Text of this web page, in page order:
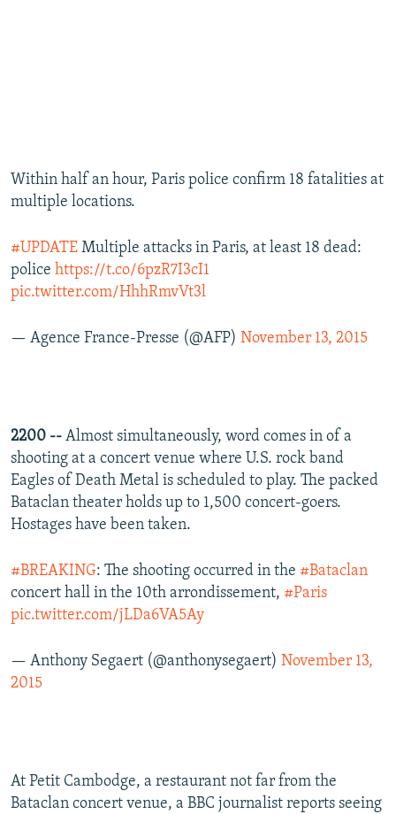
Within half an hour, Paris police confirm 18 fatalities at
multiple locations.
#UPDATE Multiple attacks in Paris, at least 18 dead:
police https://t.co/6pzR7I3cI1
pic.twitter.com/HhhRmvVt3l
— Agence France-Presse (@AFP) November 13, 2015
2200 -- Almost simultaneously, word comes in of a
shooting at a concert venue where U.S. rock band
Eagles of Death Metal is scheduled to play. The packed
Bataclan theater holds up to 1,500 concert-goers.
Hostages have been taken.
#BREAKING: The shooting occurred in the #Bataclan
concert hall in the 10th arrondissement, #Paris
pic.twitter.com/jLDa6VA5Ay
— Anthony Segaert (@anthonysegaert) November 13,
2015
At Petit Cambodge, a restaurant not far from the
Bataclan concert venue, a BBC journalist reports seeing